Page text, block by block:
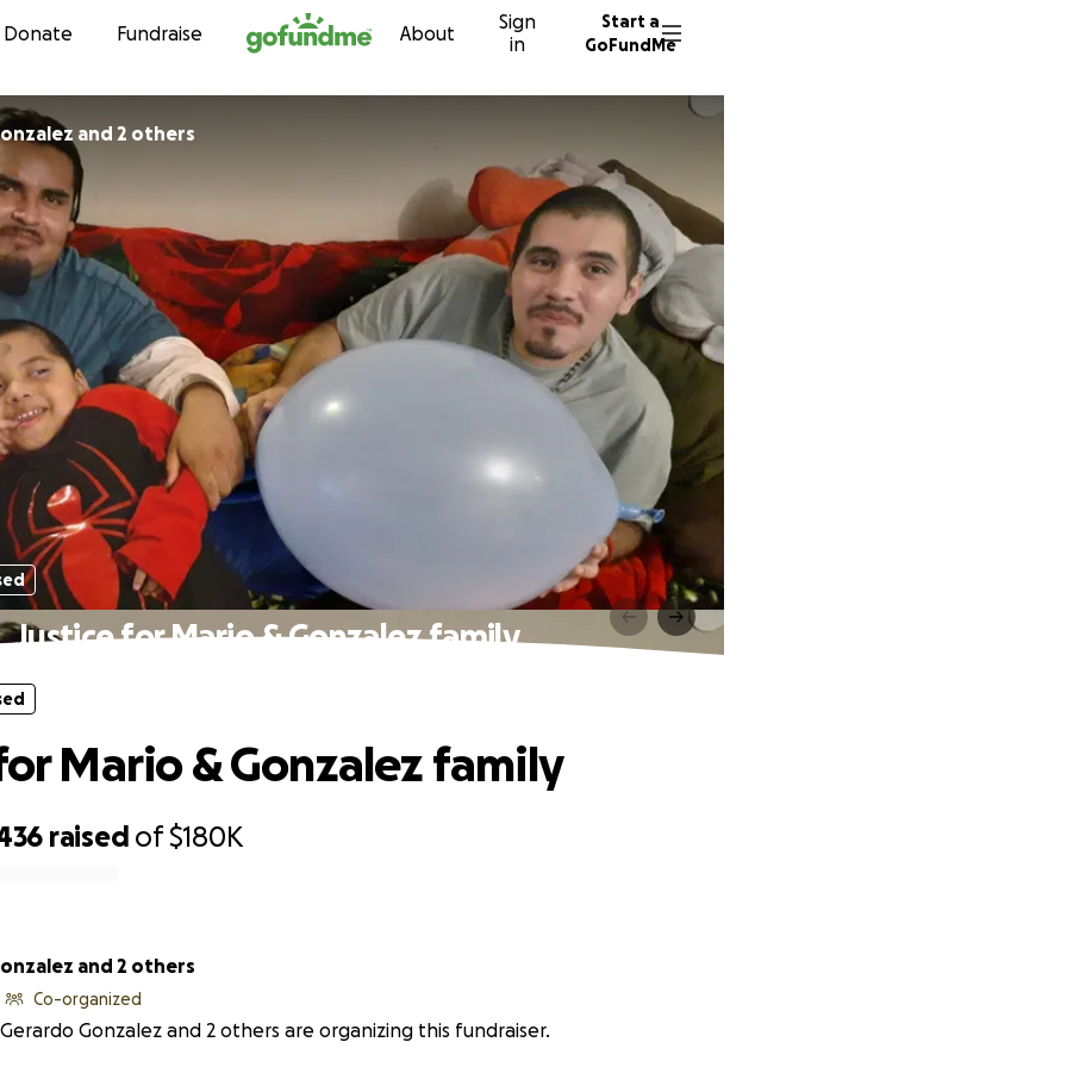
Skip to content
Donate Fundraise About
Sign
in
Start a
GoFundMe
and 2 others
Justice for Mario & Gonzalez family
raised of$180K
Mario & Gonzalez family
and 2 others
Co-organized
Gerardo Gonzalez and 2 others are organizing this fundraiser.